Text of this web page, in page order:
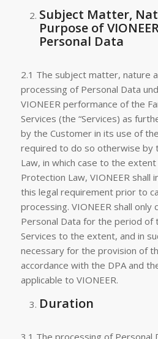
Subject Matter,
Purpose of
Personal Data
2.1 The subject matter, nature
processing of Personal Data
VIONEER performance of the
Services (the “Services) as
by the Customer in its use of
required to do so otherwise by
Law, in which case to the
Protection Law, VIONEER shall
this legal requirement prior to
processing. VIONEER shall only
Personal Data for the period of
Services to the extent, and in
necessary for the provision of
accordance with the DPA and
applicable to VIONEER.
Duration
3.1 The processing of Personal